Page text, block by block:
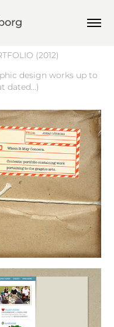
(2012)
design works up to
dated...)